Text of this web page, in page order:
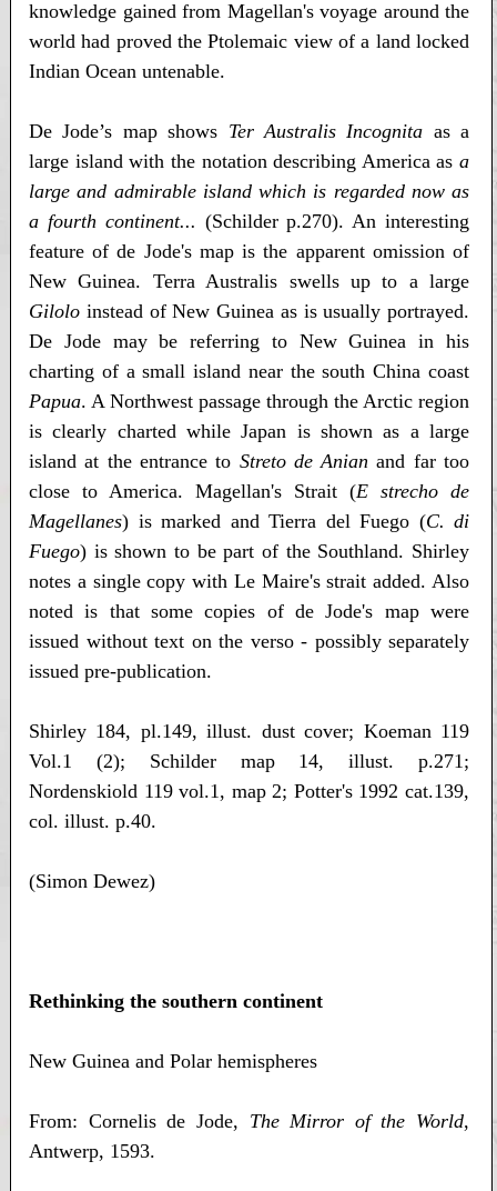
knowledge gained from Magellan's voyage around the
world had proved the Ptolemaic view of a land locked
Indian Ocean untenable.
De Jode’s map shows Ter Australis Incognita as a
large island with the notation describing America as a
large and admirable island which is regarded now as
a fourth continent... (Schilder p.270). An interesting
feature of de Jode's map is the apparent omission of
New Guinea. Terra Australis swells up to a large
Gilolo instead of New Guinea as is usually portrayed.
De Jode may be referring to New Guinea in his
charting of a small island near the south China coast
Papua. A Northwest passage through the Arctic region
is clearly charted while Japan is shown as a large
island at the entrance to Streto de Anian and far too
close to America. Magellan's Strait (E strecho de
Magellanes) is marked and Tierra del Fuego (C. di
Fuego) is shown to be part of the Southland. Shirley
notes a single copy with Le Maire's strait added. Also
noted is that some copies of de Jode's map were
issued without text on the verso - possibly separately
issued pre-publication.
Shirley 184, pl.149, illust. dust cover; Koeman 119
Vol.1 (2); Schilder map 14, illust. p.271;
Nordenskiold 119 vol.1, map 2; Potter's 1992 cat.139,
col. illust. p.40.
(Simon Dewez)
Rethinking the southern continent
New Guinea and Polar hemispheres
From: Cornelis de Jode, The Mirror of the World,
Antwerp, 1593.